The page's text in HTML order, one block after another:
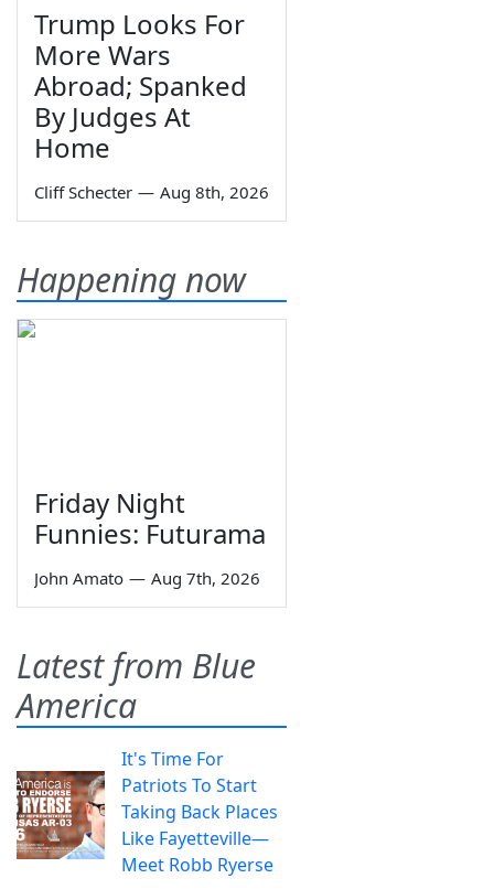
Trump Looks For
More Wars
Abroad; Spanked
By Judges At
Home
Cliff Schecter — Aug 8th, 2026
Happening now
Friday Night
Funnies: Futurama
John Amato — Aug 7th, 2026
Latest from Blue
America
It's Time For
Patriots To Start
Taking Back Places
Like Fayetteville—
Meet Robb Ryerse